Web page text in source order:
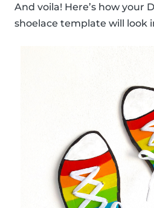
And voila! Here’s how your
shoelace template will look